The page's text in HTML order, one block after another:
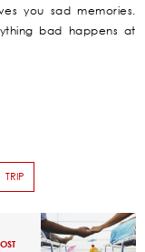
you sad memories.
bad happens at
TRIP